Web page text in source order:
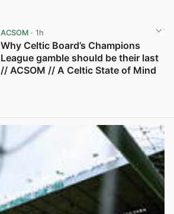
ACSOM· 1h
Why Celtic Board’s Champions
League gamble should be their last
// ACSOM // A Celtic State of Mind